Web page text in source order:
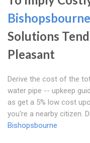
Bishopsbourne
Solutions
Pleasant
Derive the cost of the
water pipe -- upkeep
as get a 5% low cost
you're a nearby citizen.
Bishopsbourne